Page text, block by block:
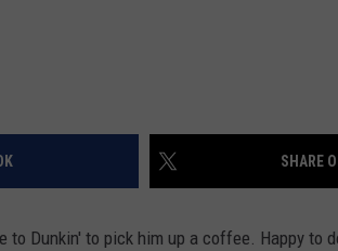
SHARE
to Dunkin' to pick him up a coffee. Happy to